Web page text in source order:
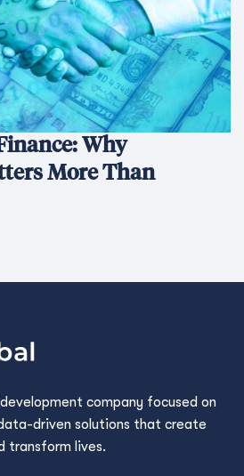
Why
More Than
company focused on
driven solutions that create
transform lives.